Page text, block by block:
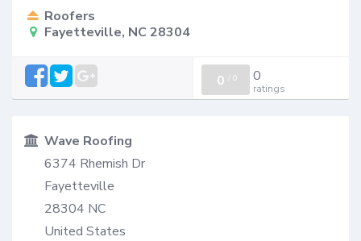
Roofers
Fayetteville, NC 28304
0 / 0 0
ratings
Wave Roofing
6374 Rhemish Dr
Fayetteville
28304 NC
United States